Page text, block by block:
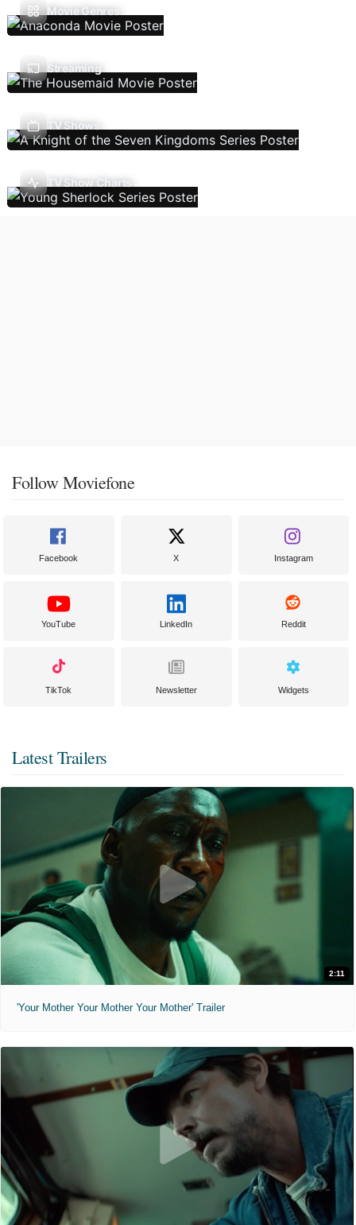
Movie Genres
Streaming
TV Shows
TV Show Charts
Follow Moviefone
Facebook X Instagram
YouTube LinkedIn Reddit
TikTok Newsletter Widgets
Latest Trailers
2:11
'Your Mother Your Mother Your Mother' Trailer